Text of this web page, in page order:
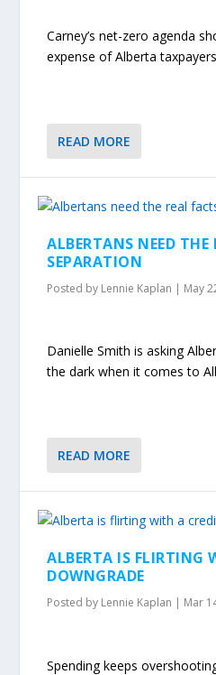
Carney’s net-zero agenda
expense of Alberta taxpayers
READ MORE
ALBERTANS NEED THE
SEPARATION
Posted by Lennie Kaplan | May
Danielle Smith is asking
the dark when it comes to
READ MORE
ALBERTA IS FLIRTING
DOWNGRADE
Posted by Lennie Kaplan | Mar
Spending keeps